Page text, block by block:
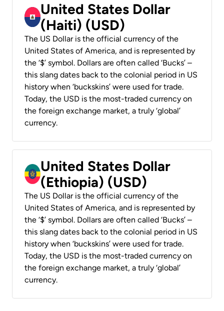
United States Dollar
(Haiti) (USD)
The US Dollar is the official currency of the
United States of America, and is represented by
the ‘$’ symbol. Dollars are often called ‘Bucks’ –
this slang dates back to the colonial period in US
history when ‘buckskins’ were used for trade.
Today, the USD is the most-traded currency on
the foreign exchange market, a truly ‘global’
currency.
United States Dollar
(Ethiopia) (USD)
The US Dollar is the official currency of the
United States of America, and is represented by
the ‘$’ symbol. Dollars are often called ‘Bucks’ –
this slang dates back to the colonial period in US
history when ‘buckskins’ were used for trade.
Today, the USD is the most-traded currency on
the foreign exchange market, a truly ‘global’
currency.